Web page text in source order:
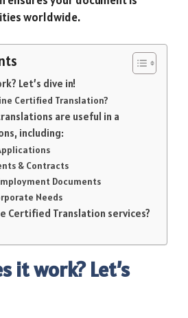
worldwide.
Let’s dive in!
Certified Translation?
are useful in a
including:
& Contracts
Documents
Needs
Certified Translation services?
it work? Let’s